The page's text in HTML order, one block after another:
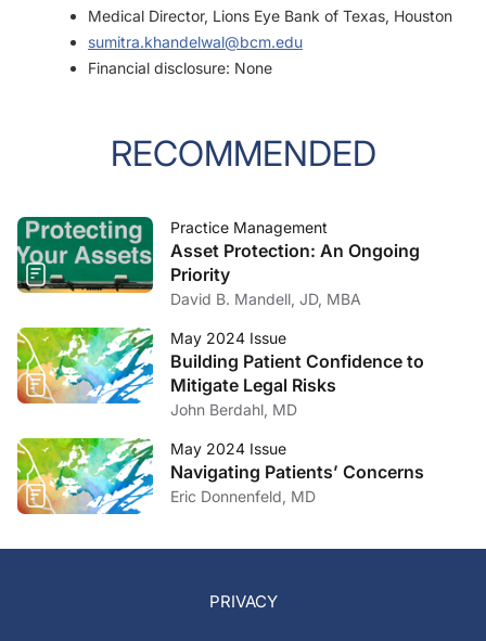
Medical Director, Lions Eye Bank of Texas, Houston
sumitra.khandelwal@bcm.edu
Financial disclosure: None
RECOMMENDED
Practice Management
Asset Protection: An Ongoing
Priority
David B. Mandell, JD, MBA
May 2024 Issue
Building Patient Confidence to
Mitigate Legal Risks
John Berdahl, MD
May 2024 Issue
Navigating Patients’ Concerns
Eric Donnenfeld, MD
PRIVACY